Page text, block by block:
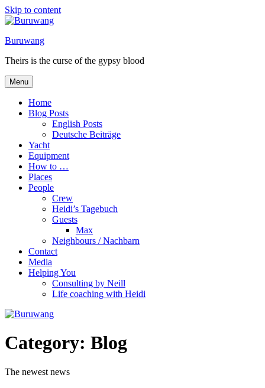
Skip to content
Buruwang
Theirs is the curse of the gypsy blood
Menu
Home
Blog Posts
English Posts
Deutsche Beiträge
Yacht
Equipment
How to …
Places
People
Crew
Heidi’s Tagebuch
Guests
Max
Neighbours / Nachbarn
Contact
Media
Helping You
Consulting by Neill
Life coaching with Heidi
Category: Blog
The newest news